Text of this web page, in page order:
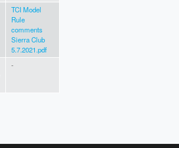
TCI Model
Rule
comments
Sierra Club
5.7.2021.pdf
-